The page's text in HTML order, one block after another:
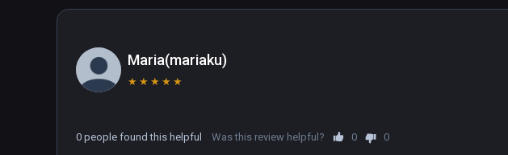
Maria(mariaku)
★ ★ ★ ★ ★
0 people found this helpful Was this review helpful? 0 0